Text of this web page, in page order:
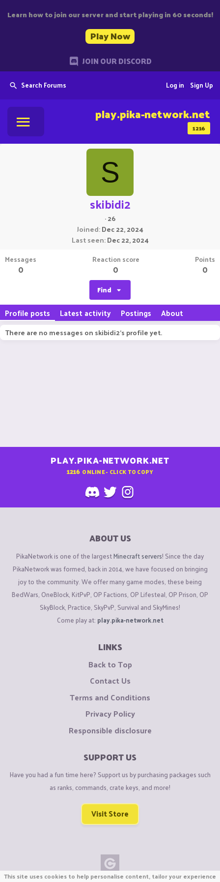
Learn how to join our server and start playing in 60 seconds!
Play Now
JOIN OUR DISCORD
Search Forums Sign Up
Log in
1216
play.pika-network.net
S
skibidi2
·26
Joined Dec 22, 2024
Last seen Dec 22, 2024
Messages
0
Reaction score
0
Points
0
Find
Profile posts Latest activity Postings About
There are no messages on skibidi2's profile yet.
PLAY.PIKA-NETWORK.NET
1216 ONLINE - CLICK TO COPY
ABOUT US
PikaNetwork is one of the largestMinecraft servers! Since the day
PikaNetwork was formed, back in 2014, we have focused on bringing
joy to the community. We offer many game modes, these being
BedWars, OneBlock, KitPvP, OP Factions, OP Lifesteal, OP Prison, OP
SkyBlock, Practice, SkyPvP, Survival and SkyMines!
Come play at: play.pika-network.net
LINKS
Back to Top
Contact Us
Terms and Conditions
Privacy Policy
Responsible disclosure
SUPPORT US
Have you had a fun time here? Support us by purchasing packages such
as ranks, commands, crate keys, and more!
Visit Store
This site uses cookies to help personalise content, tailor your experience